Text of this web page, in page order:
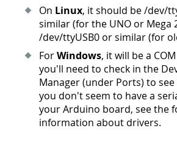
On Linux, it should be /dev/
similar (for the UNO or Mega
/dev/ttyUSB0 or similar (for
ForWindows, it will be a
you'll need to check in the
Manager (under Ports) to
you don't seem to have a
your Arduino board, see the
information about drivers.